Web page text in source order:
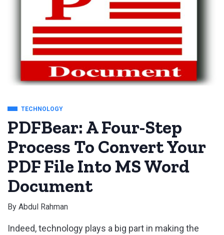
TECHNOLOGY
PDFBear: A Four-Step
Process To Convert Your
PDF File Into MS Word
Document
By Abdul Rahman
Indeed, technology plays a big part in making the